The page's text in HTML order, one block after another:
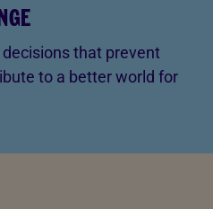
that prevent
to a better world for